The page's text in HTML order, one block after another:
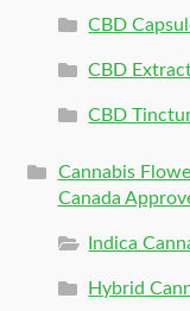
CBD
CBD
CBD
Cannabis
Canada
Indica
Hybrid